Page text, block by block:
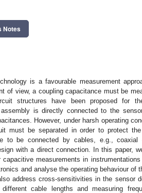
Notes
is a favourable measurement
of view, a coupling capacitance must be
structures have been proposed for
is directly connected to the
However, under harsh operating
must be separated in order to protect the
to be connected by cables, e.g., coaxial
with a direct connection. In this paper,
measurements in instrumentations
and analyse the operating behaviour of
address cross-sensitivities in the sensor
cable lengths and measuring